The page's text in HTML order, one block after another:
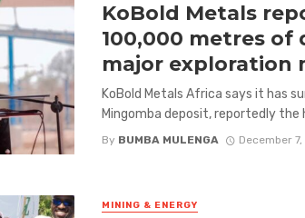
KoBold Metals
100,000 metres
major exploration
KoBold Metals Africa says it has
Mingomba deposit, reportedly
By BUMBA MULENGA December
MINING & ENERGY